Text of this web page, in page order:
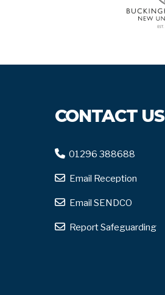
CONTACT US
01296 388688
Email Reception
Email SENDCO
Report Safeguarding